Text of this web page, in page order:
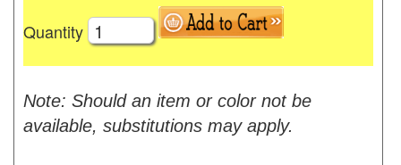
Quantity
Note: Should an item or color not be
available, substitutions may apply.